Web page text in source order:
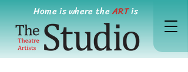
Home is where theARTis